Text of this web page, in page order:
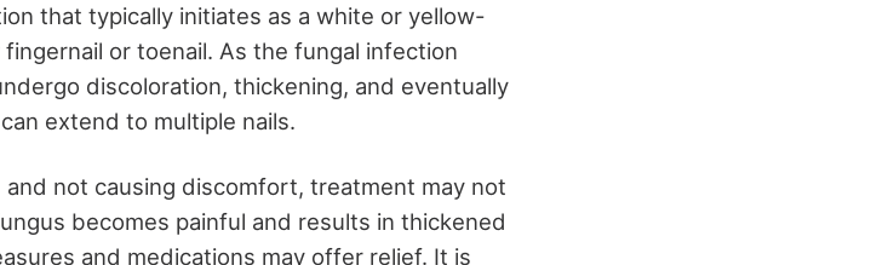
that typically initiates as a white or yellow-
or toenail. As the fungal infection
discoloration, thickening, and eventually
extend to multiple nails.
not causing discomfort, treatment may not
becomes painful and results in thickened
and medications may offer relief. It is